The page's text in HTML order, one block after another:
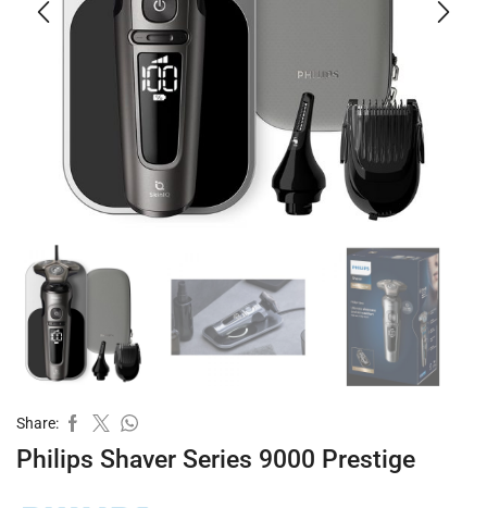
Share:
Philips Shaver Series 9000 Prestige